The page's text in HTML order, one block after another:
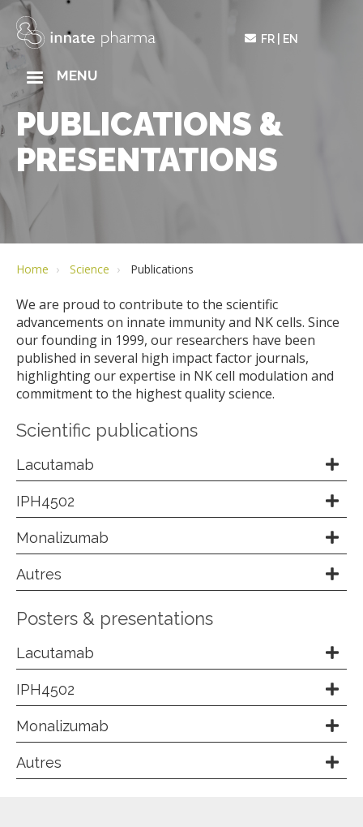
Skip
main
content
FR EN
MAIN
NAVIGATION
MENU
PUBLICATIONS &
PRESENTATIONS
Home Science Publications
We are proud to contribute to the scientific
advancements on innate immunity and NK cells. Since
our founding in 1999, our researchers have been
published in several high impact factor journals,
highlighting our expertise in NK cell modulation and
commitment to the highest quality science.
Scientific publications
Lacutamab
IPH4502
Monalizumab
Autres
Posters & presentations
Lacutamab
IPH4502
Monalizumab
Autres